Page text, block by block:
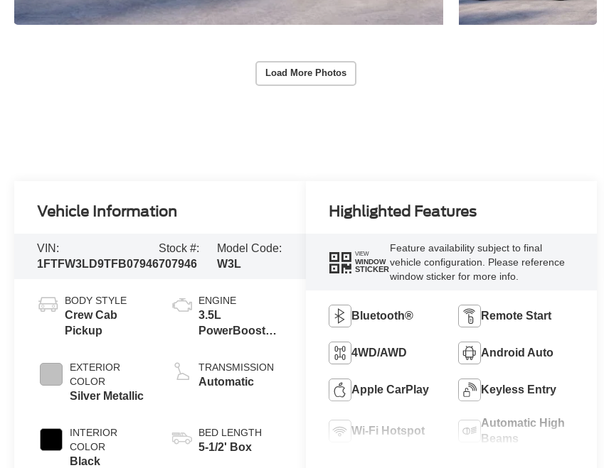
Load More Photos
Vehicle Information
VIN:
1FTFW3LD9TFB07946
Stock #:
707946
Model Code:
W3L
BODY STYLE
Crew Cab
Pickup
EXTERIOR
COLOR
Silver Metallic
INTERIOR
COLOR
Black
ENGINE
3.5L
PowerBoost®
Engine
TRANSMISSION
Automatic
BED LENGTH
5-1/2' Box
Highlighted Features
VIEW
WINDOW
STICKER
Feature availability subject to final
vehicle configuration. Please reference
window sticker for more info.
Bluetooth® Remote Start
4WD/AWD Android Auto
Apple CarPlay Keyless Entry
Wi-Fi Hotspot
Automatic High
Beams